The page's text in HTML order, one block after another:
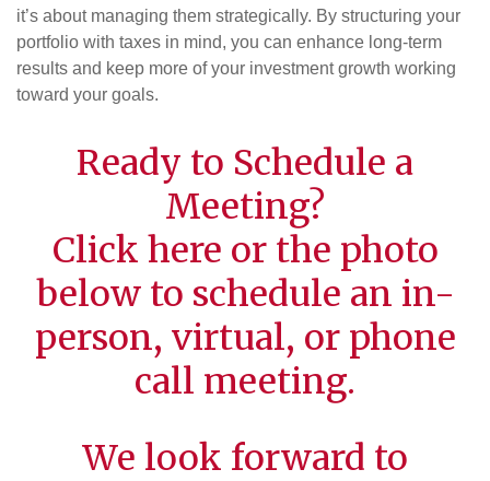
it’s about managing them strategically. By structuring your
portfolio with taxes in mind, you can enhance long-term
results and keep more of your investment growth working
toward your goals.
Ready to Schedule a
Meeting?
Click here or the photo
below to schedule an in-
person, virtual, or phone
call meeting.
We look forward to